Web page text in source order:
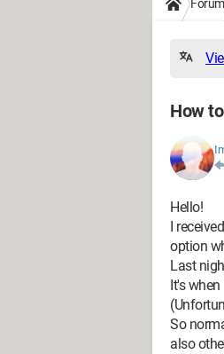
Forum
How
Hello!
I
option
Last
It's
So
also